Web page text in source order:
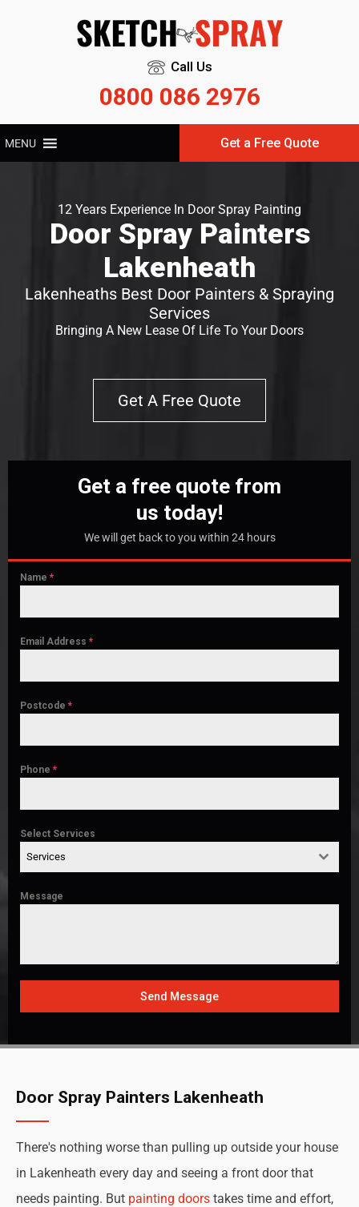
Call Us
0800 086 2976
MENU Get a Free Quote
12 Years Experience In Door Spray Painting
Door Spray Painters
Lakenheath
Lakenheaths Best Door Painters & Spraying
Services
Bringing A New Lease Of Life To Your Doors
Get A Free Quote
Get a free quote from
us today!
We will get back to you within 24 hours
Name *
Email Address *
Postcode *
Phone *
Select Services
Services
Message
Send Message
Door Spray Painters Lakenheath
There's nothing worse than pulling up outside your house
in Lakenheath every day and seeing a front door that
needs painting. But painting doors takes time and effort,